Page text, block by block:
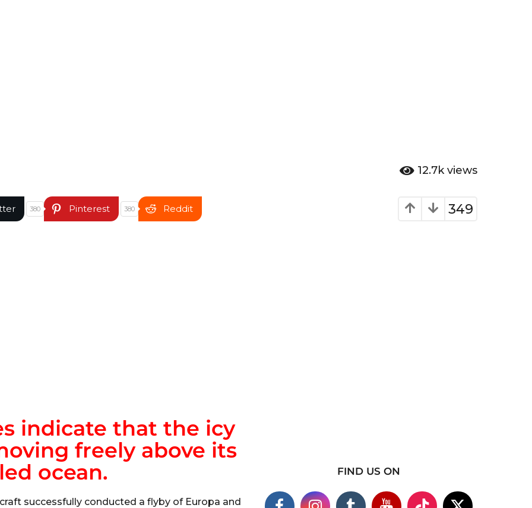
12.7k views
349
380 Pinterest 380 Reddit
indicate that the icy
freely above its
ocean.
successfully conducted a flyby of Europa and
FIND US ON